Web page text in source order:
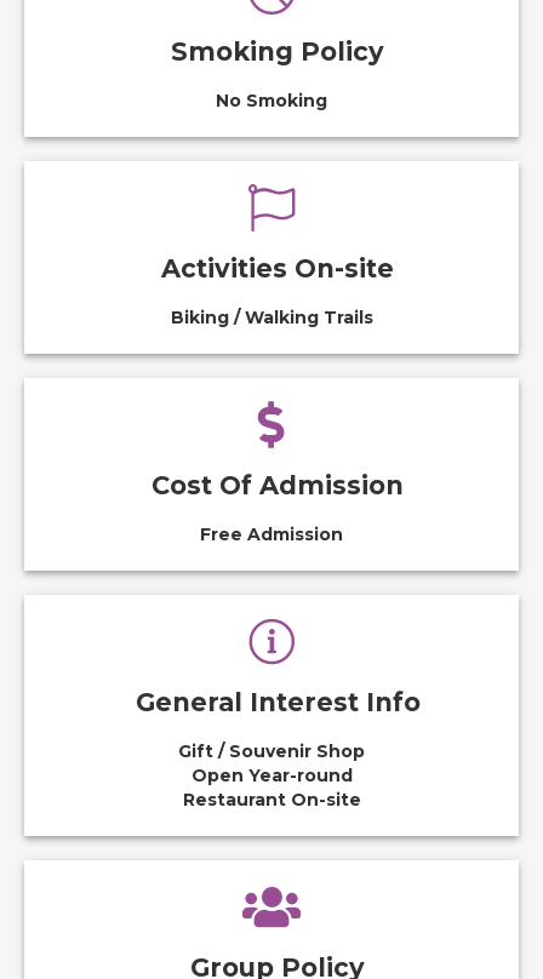
Smoking Policy
No Smoking
Activities On-site
Biking / Walking Trails
Cost Of Admission
Free Admission
General Interest Info
Gift / Souvenir Shop
Open Year-round
Restaurant On-site
Group Policy